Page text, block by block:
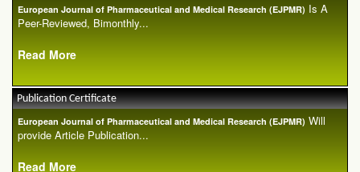
European Journal of Pharmaceutical and Medical Research (EJPMR) Is A
Peer-Reviewed, Bimonthly...
Read More
Publication Certificate
European Journal of Pharmaceutical and Medical Research (EJPMR) Will
provide Article Publication...
Read More